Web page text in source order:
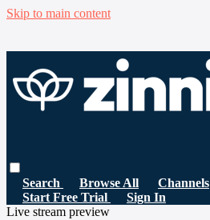
Skip to main content
Search Browse All
Channels
Start Free Trial
Sign In
Live stream preview